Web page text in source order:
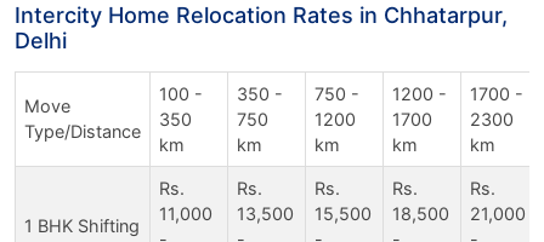
Intercity Home Relocation Rates in Chhatarpur,
Delhi
Move
Type/Distance
100 -
350
km
350 -
750
km
750 -
1200
km
1200 -
1700
km
1700 -
2300
km
1 BHK Shifting
Rs.
11,000
Rs.
13,500
Rs.
15,500
Rs.
18,500
Rs.
21,000